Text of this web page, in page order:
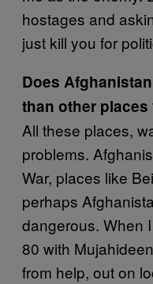
hostages and
just kill you for
Does
than other places
All these places,
problems.
War, places like
perhaps
dangerous. When
80 with
from help, out on